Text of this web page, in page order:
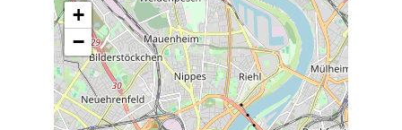
+
−